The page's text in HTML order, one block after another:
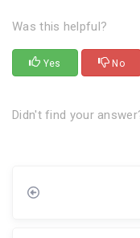
Was this helpful?
Yes No
Didn't find your